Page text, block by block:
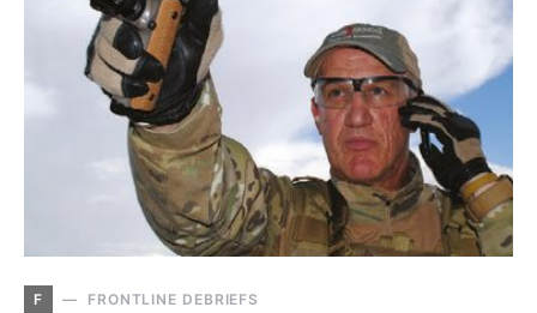
F FRONTLINE DEBRIEFS